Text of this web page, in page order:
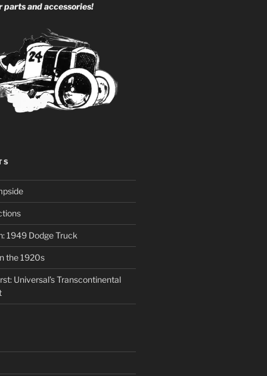
parts and accessories!
1949 Dodge Truck
the 1920s
Universal’s Transcontinental